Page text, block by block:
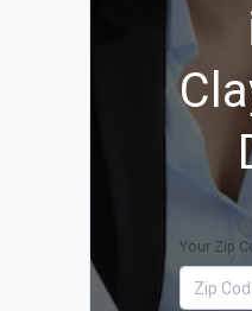
Your Zip